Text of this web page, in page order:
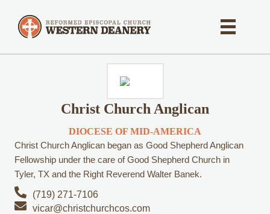
Christ Church Anglican
DIOCESE OF MID-AMERICA
Christ Church Anglican began as Good Shepherd Anglican
Fellowship under the care of Good Shepherd Church in
Tyler, TX and the Right Reverend Walter Banek.
(719) 271-7106
vicar@christchurchcos.com